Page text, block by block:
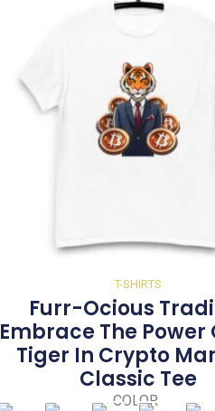
T-SHIRTS
Furr-Ocious
Embrace The Power
Tiger In Crypto
Classic Tee
COLOR